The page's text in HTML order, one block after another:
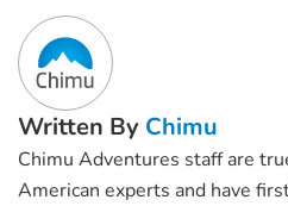
Written By Chimu
Chimu Adventures staff are
American experts and have